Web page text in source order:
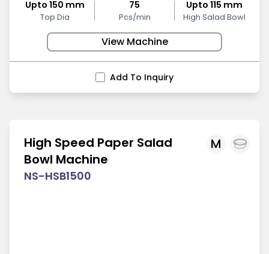
Upto 150 mm
Top Dia
75
Pcs/min
Upto 115 mm
High Salad Bowl
View Machine
Add To Inquiry
M
High Speed Paper Salad
Bowl Machine
NS-HSB1500